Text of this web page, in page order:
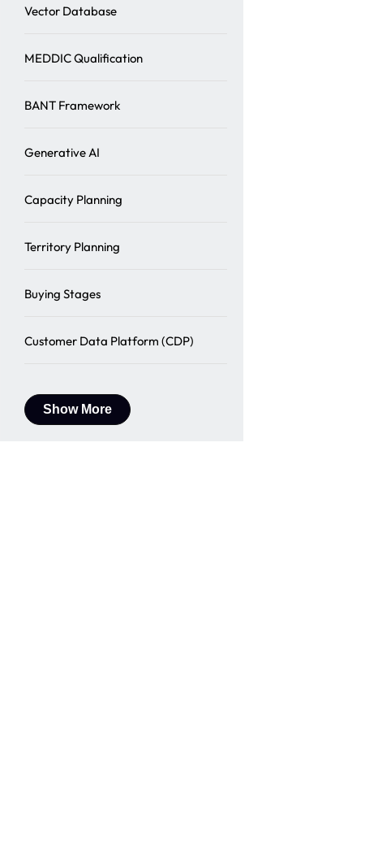
Vector Database
MEDDIC Qualification
BANT Framework
Generative AI
Capacity Planning
Territory Planning
Buying Stages
Customer Data Platform (CDP)
Show More